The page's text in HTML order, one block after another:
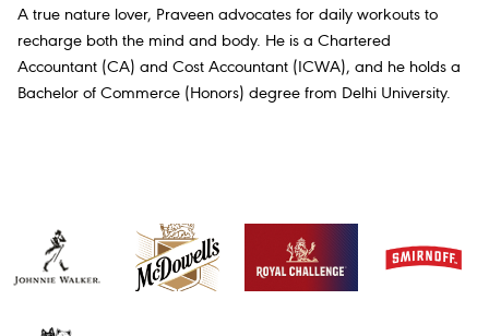
A true nature lover, Praveen advocates for daily workouts to
recharge both the mind and body. He is a Chartered
Accountant (CA) and Cost Accountant (ICWA), and he holds a
Bachelor of Commerce (Honors) degree from Delhi University.